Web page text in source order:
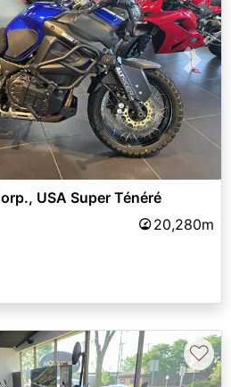
Next
USA Super Ténéré
20,280m
♡